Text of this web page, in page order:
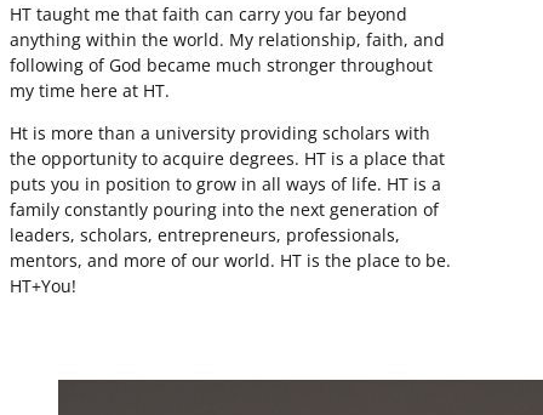
HT taught me that faith can carry you far beyond
anything within the world. My relationship, faith, and
following of God became much stronger throughout
my time here at HT.
Ht is more than a university providing scholars with
the opportunity to acquire degrees. HT is a place that
puts you in position to grow in all ways of life. HT is a
family constantly pouring into the next generation of
leaders, scholars, entrepreneurs, professionals,
mentors, and more of our world. HT is the place to be.
HT+You!